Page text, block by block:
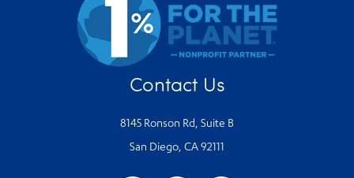
Contact Us
8145 Ronson Rd, Suite B
San Diego, CA 92111